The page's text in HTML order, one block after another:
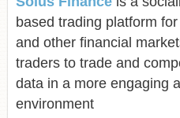
based trading platform
and other financial
traders to trade and
data in a more engaging
environment